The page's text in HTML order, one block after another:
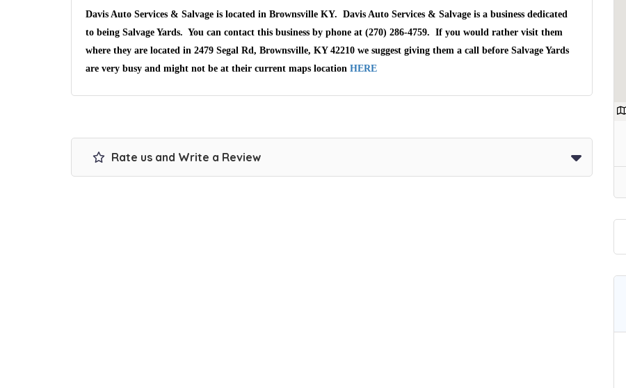
Davis Auto Services & Salvage is located in Brownsville KY. Davis Auto Services & Salvage is a business dedicated
to being Salvage Yards. You can contact this business by phone at (270) 286-4759. If you would rather visit them
where they are located in 2479 Segal Rd, Brownsville, KY 42210 we suggest giving them a call before Salvage Yards
are very busy and might not be at their current maps location HERE
Rate us and Write a Review